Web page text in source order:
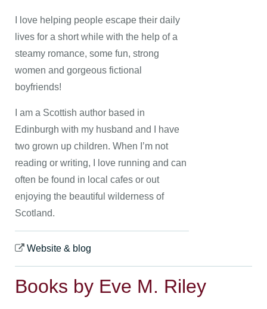
I love helping people escape their daily
lives for a short while with the help of a
steamy romance, some fun, strong
women and gorgeous fictional
boyfriends!
I am a Scottish author based in
Edinburgh with my husband and I have
two grown up children. When I’m not
reading or writing, I love running and can
often be found in local cafes or out
enjoying the beautiful wilderness of
Scotland.
Website & blog
Books by Eve M. Riley